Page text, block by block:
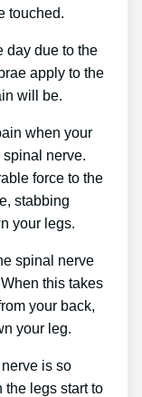
touched.
day due to the
apply to the
will be.
when your
nerve.
force to the
stabbing
your legs.
spinal nerve
this takes
your back,
your leg.
is so
the legs start to